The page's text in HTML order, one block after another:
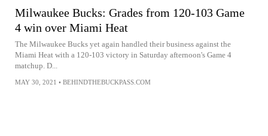
Milwaukee Bucks: Grades from 120-103 Game
4 win over Miami Heat
The Milwaukee Bucks yet again handled their business against the
Miami Heat with a 120-103 victory in Saturday afternoon's Game 4
matchup. D...
MAY 30, 2021 • BEHINDTHEBUCKPASS.COM